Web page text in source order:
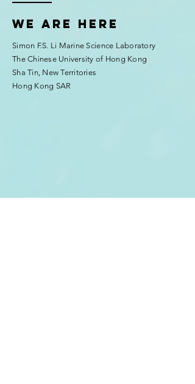
We are here
Simon F.S. Li Marine Science Laboratory
The Chinese University of Hong Kong
Sha Tin, New Territories
Hong Kong SAR